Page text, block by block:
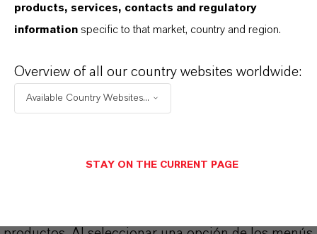
APLICACIONES DE LOS PRODUCTOS
products, services, contacts and regulatory
information specific to that market, country and region.
Overview of all our country websites worldwide:
Available Country Websites...
STAY ON THE CURRENT PAGE